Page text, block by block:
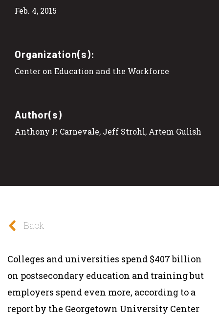
Feb. 4, 2015
Organization(s):
Center on Education and the Workforce
Author(s)
Anthony P. Carnevale, Jeff Strohl, Artem Gulish
Back
Colleges and universities spend $407 billion
on postsecondary education and training but
employers spend even more, according to a
report by the Georgetown University Center